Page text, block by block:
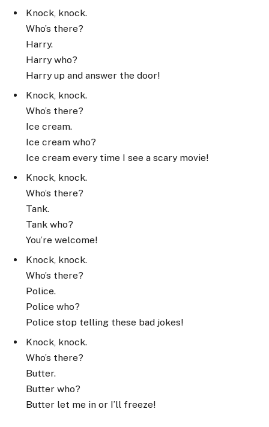
Knock, knock.
Who’s there?
Harry.
Harry who?
Harry up and answer the door!
Knock, knock.
Who’s there?
Ice cream.
Ice cream who?
Ice cream every time I see a scary movie!
Knock, knock.
Who’s there?
Tank.
Tank who?
You’re welcome!
Knock, knock.
Who’s there?
Police.
Police who?
Police stop telling these bad jokes!
Knock, knock.
Who’s there?
Butter.
Butter who?
Butter let me in or I’ll freeze!